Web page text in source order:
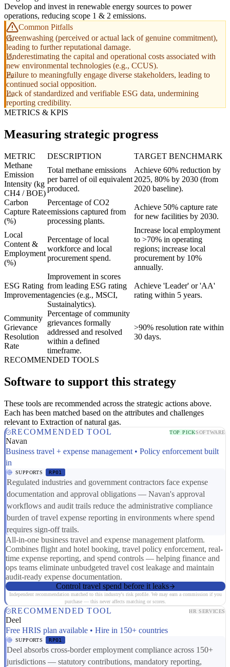
Develop and invest in renewable energy sources to power
operations, reducing scope 1 & 2 emissions.
Common Pitfalls
Greenwashing (perceived or actual lack of genuine commitment),
leading to further reputational damage.
Underestimating the capital and operational costs associated with
new environmental technologies (e.g., CCUS).
Failure to meaningfully engage diverse stakeholders, leading to
continued social opposition.
Lack of standardized and verifiable ESG data, undermining
reporting credibility.
METRICS & KPIS
Measuring strategic progress
METRIC DESCRIPTION
TARGET BENCHMARK
Methane
Emission
Intensity (kg
CH4 / BOE)
Total methane emissions
per barrel of oil equivalent
produced.
Achieve 60% reduction by
2025, 80% by 2030 (from
2020 baseline).
Carbon
Capture Rate
(%)
Percentage of CO2
emissions captured from
processing plants.
Achieve 50% capture rate
for new facilities by 2030.
Local
Content &
Employment
(%)
Percentage of local
workforce and local
procurement spend.
Increase local employment
to >70% in operating
regions; increase local
procurement by 10%
annually.
ESG Rating
Improvement
Improvement in scores
from leading ESG rating
agencies (e.g., MSCI,
Sustainalytics).
Achieve 'Leader' or 'AA'
rating within 5 years.
Community
Grievance
Resolution
Rate
Percentage of community
grievances formally
addressed and resolved
within a defined
timeframe.
>90% resolution rate within
30 days.
RECOMMENDED TOOLS
Software to support this strategy
These tools are recommended across the strategic actions above.
Each has been matched based on the attributes and challenges
relevant to Extraction of natural gas.
RECOMMENDED TOOL
TOP PICKSOFTWARE
Navan
Business travel + expense management • Policy enforcement built
in
SUPPORTS RP01
Regulated industries and government contractors face expense
documentation and approval obligations — Navan's approval
workflows and audit trails reduce the administrative compliance
burden of travel expense reporting in environments where spend
requires sign-off trails.
All-in-one business travel and expense management platform.
Combines flight and hotel booking, travel policy enforcement, real-
time expense reporting, and spend controls — helping finance and
ops teams eliminate unbudgeted travel cost leakage and maintain
audit-ready expense documentation.
Control travel spend before it leaks
Independent recommendation matched to this industry's risk profile. We may earn a commission if you
purchase — this never affects matching or scores.
RECOMMENDED TOOL HR SERVICES
Deel
Free HRIS plan available • Hire in 150+ countries
SUPPORTS RP01
Deel absorbs cross-border employment compliance across 150+
jurisdictions — statutory contributions, mandatory reporting,